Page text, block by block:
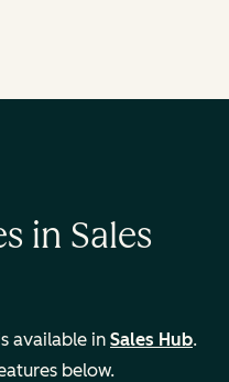
in Sales
available in Sales Hub.
below.